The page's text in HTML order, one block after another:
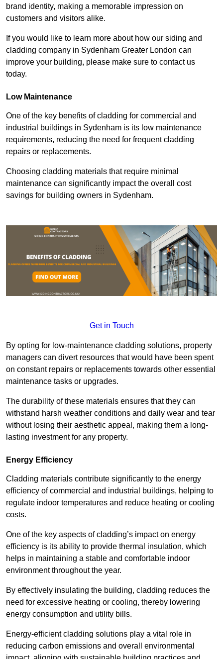
brand identity, making a memorable impression on
customers and visitors alike.
If you would like to learn more about how our siding and
cladding company in Sydenham Greater London can
improve your building, please make sure to contact us
today.
Low Maintenance
One of the key benefits of cladding for commercial and
industrial buildings in Sydenham is its low maintenance
requirements, reducing the need for frequent cladding
repairs or replacements.
Choosing cladding materials that require minimal
maintenance can significantly impact the overall cost
savings for building owners in Sydenham.
Get in Touch
By opting for low-maintenance cladding solutions, property
managers can divert resources that would have been spent
on constant repairs or replacements towards other essential
maintenance tasks or upgrades.
The durability of these materials ensures that they can
withstand harsh weather conditions and daily wear and tear
without losing their aesthetic appeal, making them a long-
lasting investment for any property.
Energy Efficiency
Cladding materials contribute significantly to the energy
efficiency of commercial and industrial buildings, helping to
regulate indoor temperatures and reduce heating or cooling
costs.
One of the key aspects of cladding’s impact on energy
efficiency is its ability to provide thermal insulation, which
helps in maintaining a stable and comfortable indoor
environment throughout the year.
By effectively insulating the building, cladding reduces the
need for excessive heating or cooling, thereby lowering
energy consumption and utility bills.
Energy-efficient cladding solutions play a vital role in
reducing carbon emissions and overall environmental